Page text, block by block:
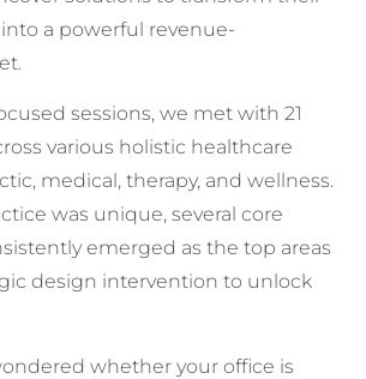
a powerful revenue-
sessions, we met with 21
various holistic healthcare
medical, therapy, and wellness.
was unique, several core
emerged as the top areas
design intervention to unlock
whether your office is